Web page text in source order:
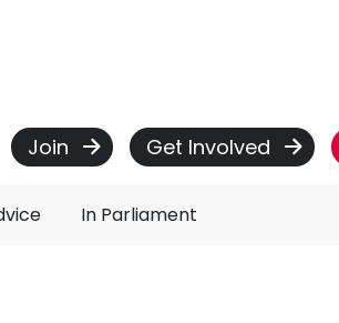
Join Get Involved
In Parliament